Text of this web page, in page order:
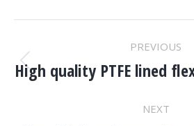
Project
Navigation
PREVIOUS
High quality PTFE lined
NEXT